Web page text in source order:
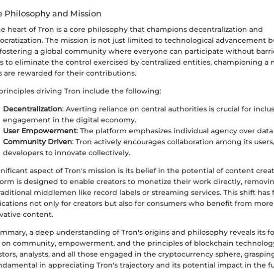
Philosophy and Mission
heart of Tron is a core philosophy that champions decentralization and
The mission is not just limited to technological advancement
a global community where everyone can participate without
to eliminate the control exercised by centralized entities, championing a
are rewarded for their contributions.
driving Tron include the following:
Decentralization: Averting reliance on central authorities is crucial for
engagement in the digital economy.
User Empowerment: The platform emphasizes individual agency over data
Community Driven: Tron actively encourages collaboration among its
developers to innovate collectively.
aspect of Tron's mission is its belief in the potential of content
is designed to enable creators to monetize their work directly,
middlemen like record labels or streaming services. This shift has
not only for creators but also for consumers who benefit from
content.
a deep understanding of Tron's origins and philosophy reveals its
community, empowerment, and the principles of blockchain
analysts, and all those engaged in the cryptocurrency sphere,
in appreciating Tron's trajectory and its potential impact in the